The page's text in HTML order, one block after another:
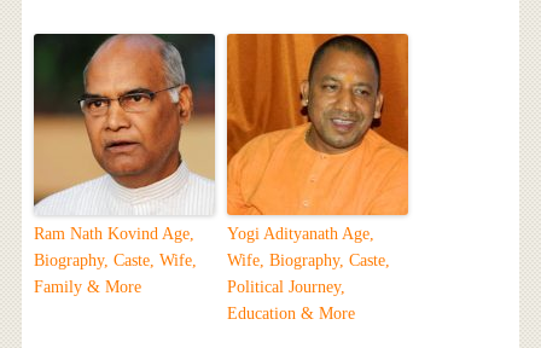
Ram Nath Kovind Age,
Biography, Caste, Wife,
Family & More
Yogi Adityanath Age,
Wife, Biography, Caste,
Political Journey,
Education & More